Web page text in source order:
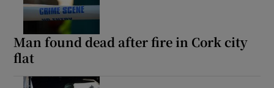
Show Science sub sections
Man found dead after fire in Cork city
flat